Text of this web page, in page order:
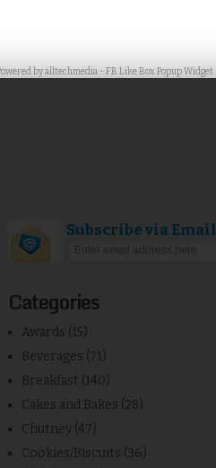
byalltechmedia -FB Like Box Popup Widget
Subscribe via Email
Categories
Awards (15)
Beverages (71)
Breakfast (140)
Cakes and Bakes (28)
Chutney (47)
Cookies/Biscuits (36)